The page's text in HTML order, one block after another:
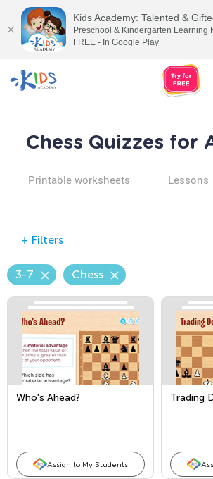
Chess Quizzes for
Printable worksheets Lessons
+ Filters
3-7 Chess
Who's Ahead?
Assign to My Students
Trading
Kids Academy: Talented &
Preschool & Kindergarten Learning
FREE - In Google Play